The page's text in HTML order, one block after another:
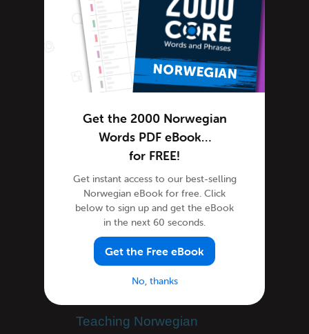
Norwegian Lessons
Norwegian Online
Norwegian Phrases
Norwegian Podcasts
Norwegian Words
Tips & Techniques
Living in Norway
Newsletter
Norwegian Culture
Norwegian Holidays
Norwegian Language
Norwegian Translation
Site Features
Feature Spotlight
Teaching Norwegian
Get the 2000 Norwegian
Words PDF eBook…
for FREE!
Get instant access to our best-selling
Norwegian eBook for free. Click
below to sign up and get the eBook
in the next 60 seconds.
Get the Free eBook
No, thanks